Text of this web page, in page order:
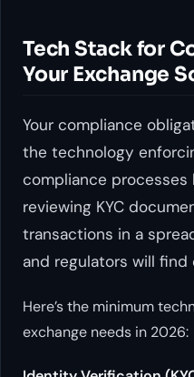
Tech Stack for
Your Exchange
Your compliance
the technology
compliance processes
reviewing KYC
transactions in a
and regulators will find
Here’s the minimum
exchange needs in 2026: